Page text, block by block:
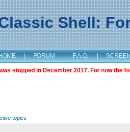
Shell:
| FORUM | F.A.Q. |
stopped in December 2017. For now the
topics